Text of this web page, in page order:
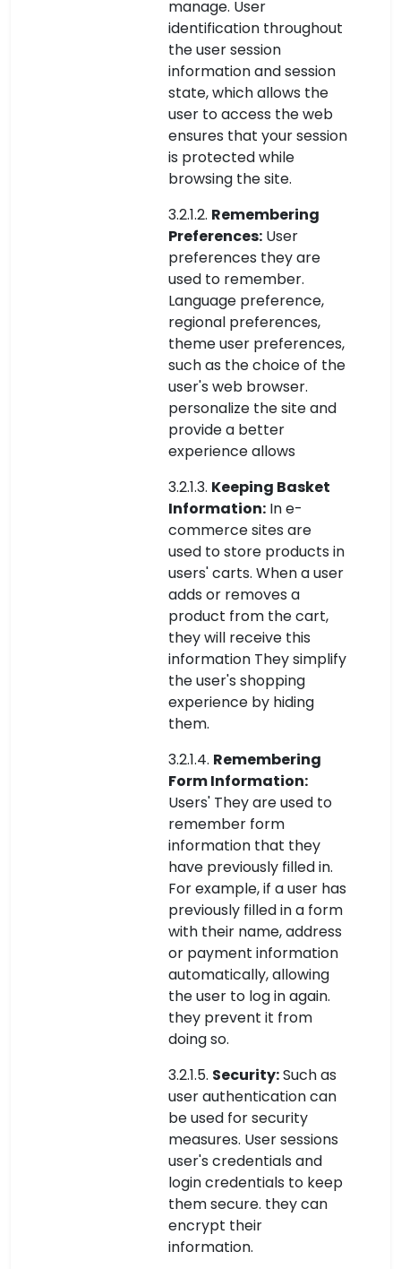
manage. User
identification throughout
the user session
information and session
state, which allows the
user to access the web
ensures that your session
is protected while
browsing the site.
3.2.1.2. Remembering
Preferences: User
preferences they are
used to remember.
Language preference,
regional preferences,
theme user preferences,
such as the choice of the
user's web browser.
personalize the site and
provide a better
experience allows
3.2.1.3. Keeping Basket
Information: In e-
commerce sites are
used to store products in
users' carts. When a user
adds or removes a
product from the cart,
they will receive this
information They simplify
the user's shopping
experience by hiding
them.
3.2.1.4. Remembering
Form Information:
Users' They are used to
remember form
information that they
have previously filled in.
For example, if a user has
previously filled in a form
with their name, address
or payment information
automatically, allowing
the user to log in again.
they prevent it from
doing so.
3.2.1.5. Security:Such as
user authentication can
be used for security
measures. User sessions
user's credentials and
login credentials to keep
them secure. they can
encrypt their
information.